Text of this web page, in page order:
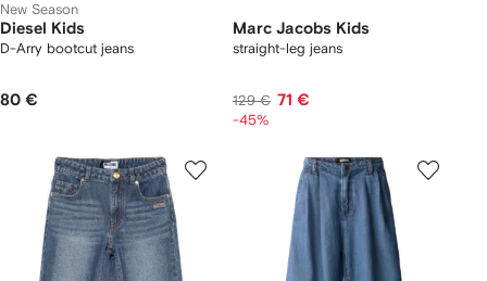
New Season
Diesel Kids
D-Arry bootcut jeans
80 €
Marc Jacobs Kids
straight-leg jeans
129 € 71 €
-45%